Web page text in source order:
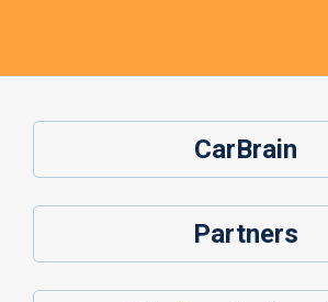
CarBrain
Partners